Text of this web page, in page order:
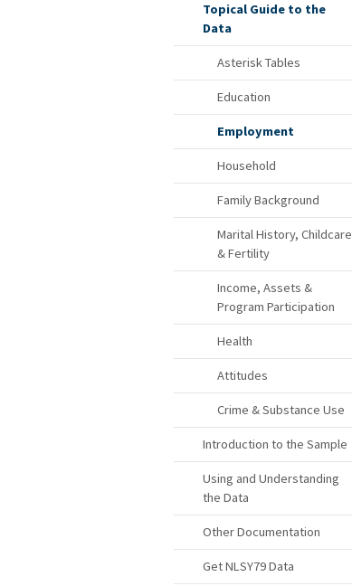
Topical Guide to the
Data
Asterisk Tables
Education
Employment
Household
Family Background
Marital History, Childcare
& Fertility
Income, Assets &
Program Participation
Health
Attitudes
Crime & Substance Use
Introduction to the Sample
Using and Understanding
the Data
Other Documentation
Get NLSY79 Data